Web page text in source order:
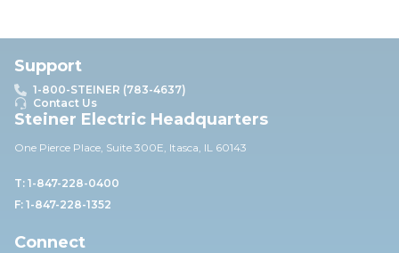
Support
1-800-STEINER (783-4637)
Contact Us
Steiner Electric Headquarters
One Pierce Place, Suite 300E, Itasca, IL 60143
T: 1-847-228-0400
F: 1-847-228-1352
Connect